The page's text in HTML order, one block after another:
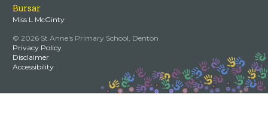
Bursar
Miss L McGinty
© 2026 St Anne's Primary School, Denton
Privacy Policy
Disclaimer
Accessibility